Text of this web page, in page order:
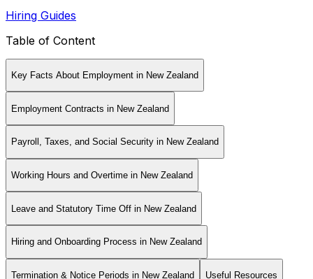
Hiring Guides
Table of Content
Key Facts About Employment in New Zealand
Employment Contracts in New Zealand
Payroll, Taxes, and Social Security in New Zealand
Working Hours and Overtime in New Zealand
Leave and Statutory Time Off in New Zealand
Hiring and Onboarding Process in New Zealand
Termination & Notice Periods in New Zealand Useful Resources